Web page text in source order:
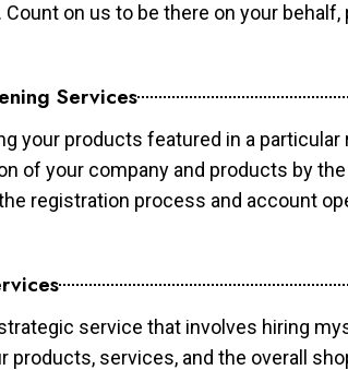
Count on us to be there on your
Services
your products featured in a
of your company and products by
registration process and account
service that involves hiring
products, services, and the overall